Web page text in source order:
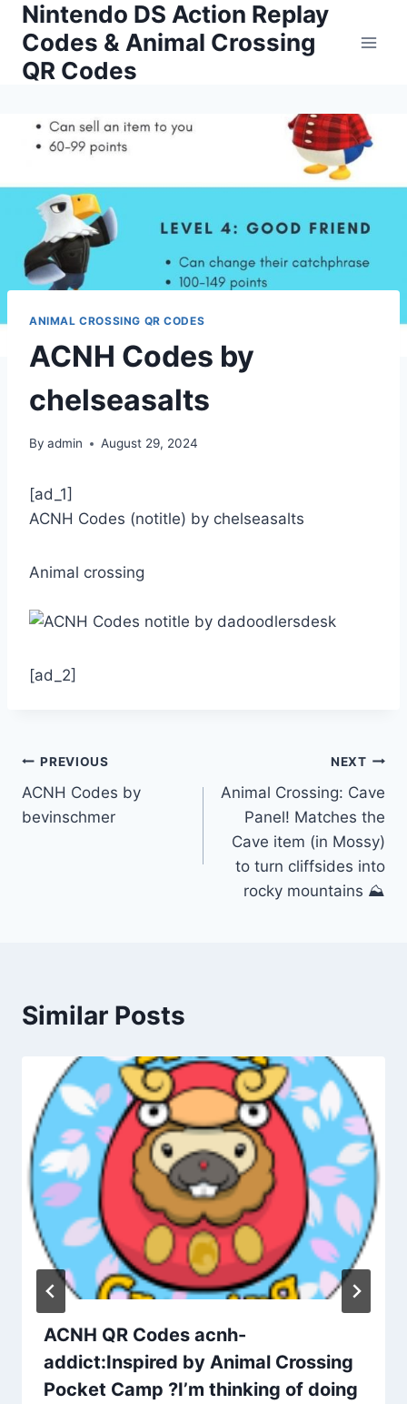
Skip
content
Nintendo DS Action Replay
Codes & Animal Crossing
QR Codes
ANIMAL CROSSING QR CODES
ACNH Codes by
chelseasalts
By admin August 29, 2024
[ad_1]
ACNH Codes (notitle) by chelseasalts
Animal crossing
[ad_2]
Post
navigation
PREVIOUS
ACNH Codes by
bevinschmer
NEXT
Animal Crossing: Cave
Panel! Matches the
Cave item (in Mossy)
to turn cliffsides into
rocky mountains ⛰️
Similar Posts
ACNH QR Codes acnh-
addict:Inspired by Animal Crossing
Pocket Camp ?I’m thinking of doing